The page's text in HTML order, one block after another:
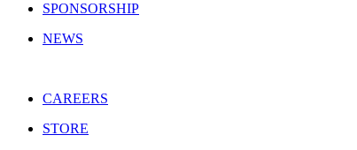
SPONSORSHIP
NEWS
CAREERS
STORE